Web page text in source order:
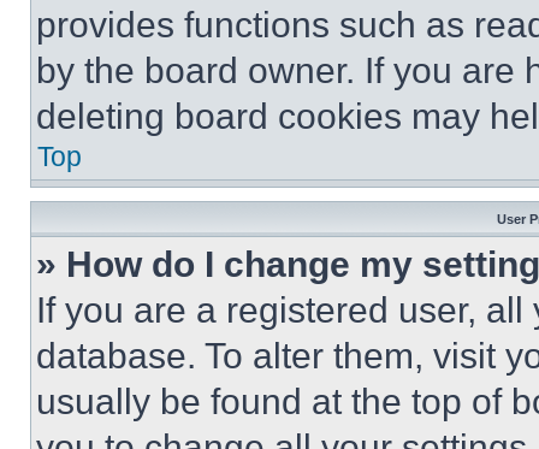
provides functions such as
by the board owner. If you are
deleting board cookies may
Top
User
» How do I change my
If you are a registered user,
database. To alter them, visit
usually be found at the top of